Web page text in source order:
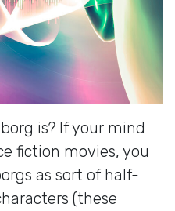
is? If your mind
fiction movies, you
as sort of half-
(these